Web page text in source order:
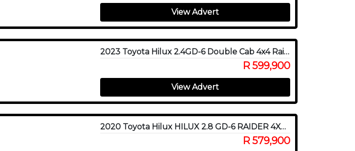
View Advert
2023 Toyota Hilux 2.4GD-6 Double Cab 4x4 Raider X Auto
R 599,900
View Advert
2020 Toyota Hilux HILUX 2.8 GD-6 RAIDER 4X4 P/U E/CAB
R 579,900